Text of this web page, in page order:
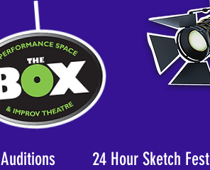
Auditions 24 Hour Sketch Fest